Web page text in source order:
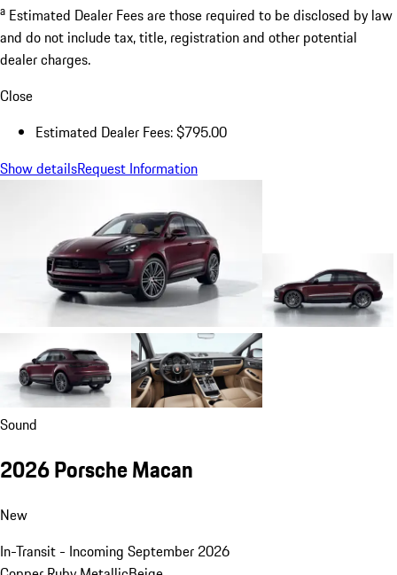
a Estimated Dealer Fees are those required to be disclosed by law
and do not include tax, title, registration and other potential
dealer charges.
Close
Estimated Dealer Fees: $795.00
Show detailsRequest Information
Sound
2026 Porsche Macan
New
In-Transit - Incoming September 2026